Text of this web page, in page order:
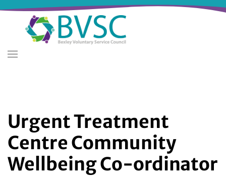
Skip
Urgent Treatment
Centre Community
Wellbeing Co-ordinator